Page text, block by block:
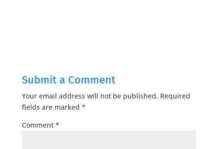
Submit a Comment
Your email address will not be published. Required
fields are marked *
Comment *